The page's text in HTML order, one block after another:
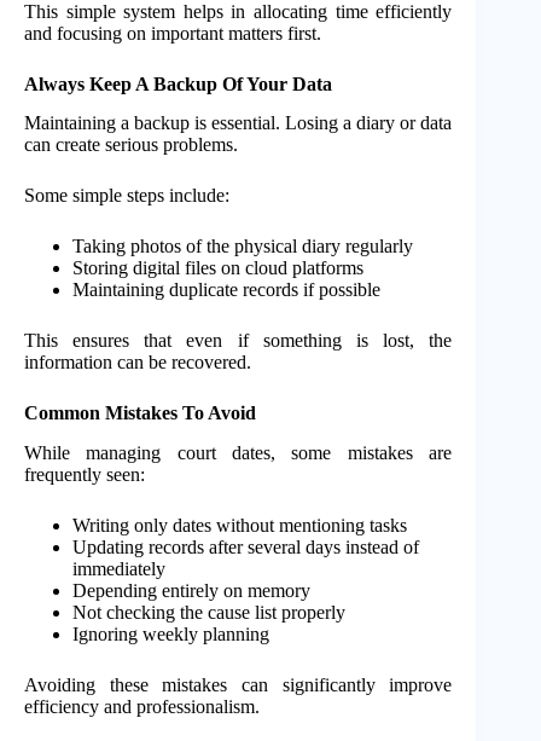
This simple system helps in allocating time efficiently
and focusing on important matters first.
Always Keep A Backup Of Your Data
Maintaining a backup is essential. Losing a diary or data
can create serious problems.
Some simple steps include:
Taking photos of the physical diary regularly
Storing digital files on cloud platforms
Maintaining duplicate records if possible
This ensures that even if something is lost, the
information can be recovered.
Common Mistakes To Avoid
While managing court dates, some mistakes are
frequently seen:
Writing only dates without mentioning tasks
Updating records after several days instead of
immediately
Depending entirely on memory
Not checking the cause list properly
Ignoring weekly planning
Avoiding these mistakes can significantly improve
efficiency and professionalism.